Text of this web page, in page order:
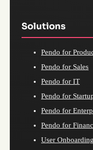
Solutions
Pendo for
Pendo for Sales
Pendo for IT
Pendo for
Pendo for
Pendo for
User Onboarding